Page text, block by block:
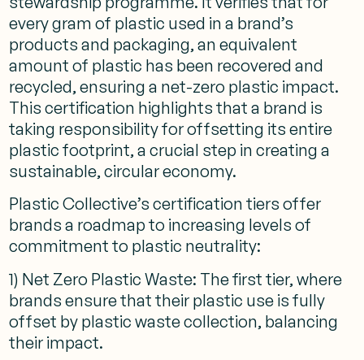
every gram of plastic used in a brand’s
products and packaging, an equivalent
amount of plastic has been recovered and
recycled, ensuring a net-zero plastic impact.
This certification highlights that a brand is
taking responsibility for offsetting its entire
plastic footprint, a crucial step in creating a
sustainable, circular economy.
Plastic Collective’s certification tiers offer
brands a roadmap to increasing levels of
commitment to plastic neutrality:
1) Net Zero Plastic Waste: The first tier, where
brands ensure that their plastic use is fully
offset by plastic waste collection, balancing
their impact.